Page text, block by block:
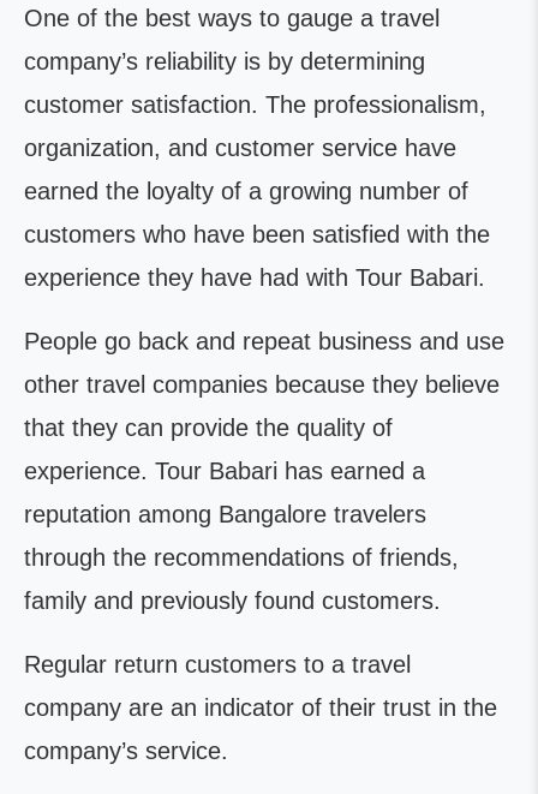
One of the best ways to gauge a travel
company’s reliability is by determining
customer satisfaction. The professionalism,
organization, and customer service have
earned the loyalty of a growing number of
customers who have been satisfied with the
experience they have had with Tour Babari.
People go back and repeat business and use
other travel companies because they believe
that they can provide the quality of
experience. Tour Babari has earned a
reputation among Bangalore travelers
through the recommendations of friends,
family and previously found customers.
Regular return customers to a travel
company are an indicator of their trust in the
company’s service.